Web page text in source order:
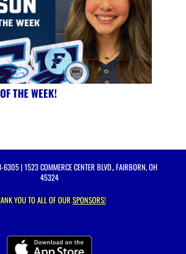
THE WEEK!
6305| 1523 COMMERCE CENTER BLVD., FAIRBORN, OH
45324
YOU TO ALL OF OURSPONSORS!